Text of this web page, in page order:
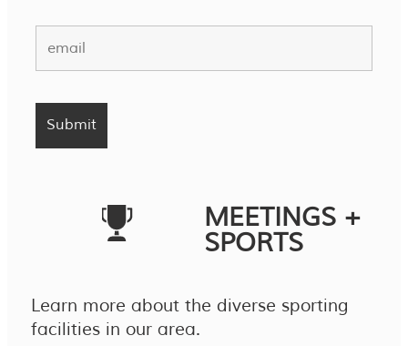
MEETINGS +
SPORTS
Learn more about the diverse sporting
facilities in our area.